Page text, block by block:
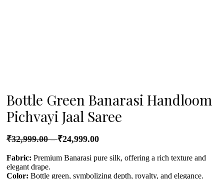
Bottle Green Banarasi Handloom
Pichvayi Jaal Saree
₹32,999.00–₹24,999.00
Fabric: Premium Banarasi pure silk, offering a rich texture and
elegant drape.
Color: Bottle green, symbolizing depth, royalty, and elegance.